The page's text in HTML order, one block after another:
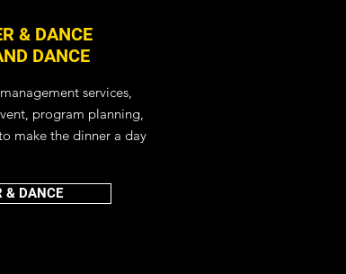
& DANCE
DANCE
services,
program planning,
make the dinner a day
& DANCE